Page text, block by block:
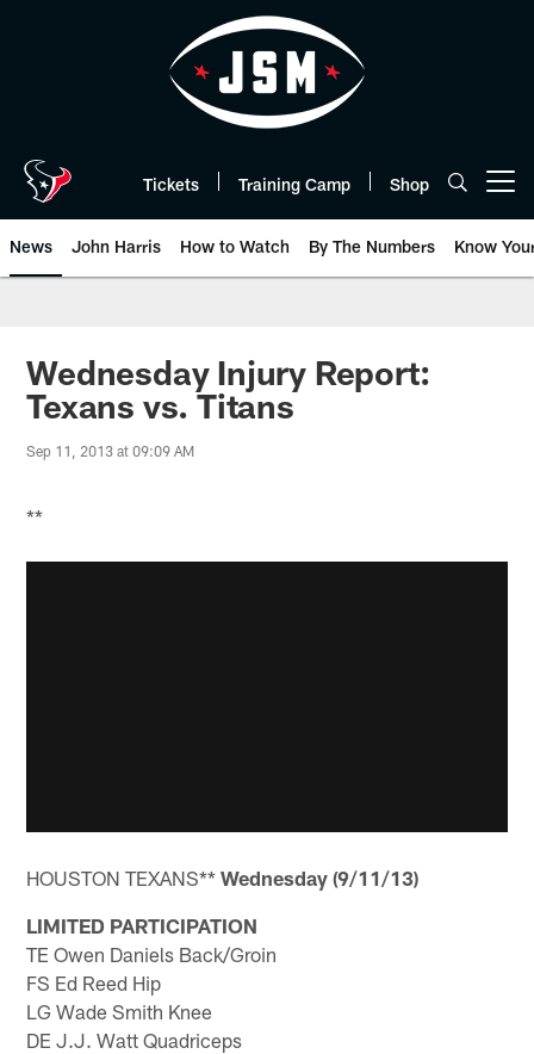
Tickets Training Camp Shop
News John Harris How to Watch By The Numbers Know
Wednesday Injury Report:
Texans vs. Titans
Sep 11, 2013 at 09:09 AM
**
HOUSTON TEXANS**Wednesday (9/11/13)
LIMITED PARTICIPATION
TE Owen Daniels Back/Groin
FS Ed Reed Hip
LG Wade Smith Knee
DE J.J. Watt Quadriceps